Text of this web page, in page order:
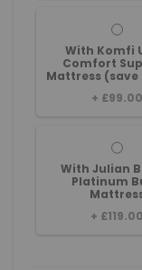
With Komfi
Comfort
Mattress (save
+ £99.00
With Julian
Platinum
+ £119.00